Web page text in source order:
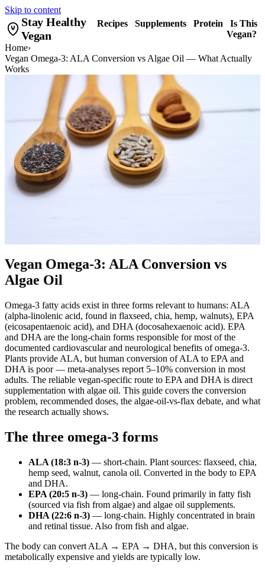
Skip to content
Stay Healthy
Vegan
Recipes Supplements Protein
Is This
Vegan?
Home›
Vegan Omega-3: ALA Conversion vs Algae Oil — What Actually
Works
Vegan Omega-3: ALA Conversion vs
Algae Oil
Omega-3 fatty acids exist in three forms relevant to humans: ALA
(alpha-linolenic acid, found in flaxseed, chia, hemp, walnuts), EPA
(eicosapentaenoic acid), and DHA (docosahexaenoic acid). EPA
and DHA are the long-chain forms responsible for most of the
documented cardiovascular and neurological benefits of omega-3.
Plants provide ALA, but human conversion of ALA to EPA and
DHA is poor — meta-analyses report 5–10% conversion in most
adults. The reliable vegan-specific route to EPA and DHA is direct
supplementation with algae oil. This guide covers the conversion
problem, recommended doses, the algae-oil-vs-flax debate, and what
the research actually shows.
The three omega-3 forms
ALA (18:3 n-3) — short-chain. Plant sources: flaxseed, chia,
hemp seed, walnut, canola oil. Converted in the body to EPA
and DHA.
EPA (20:5 n-3) — long-chain. Found primarily in fatty fish
(sourced via fish from algae) and algae oil supplements.
DHA (22:6 n-3) — long-chain. Highly concentrated in brain
and retinal tissue. Also from fish and algae.
The body can convert ALA → EPA → DHA, but this conversion is
metabolically expensive and yields are typically low.